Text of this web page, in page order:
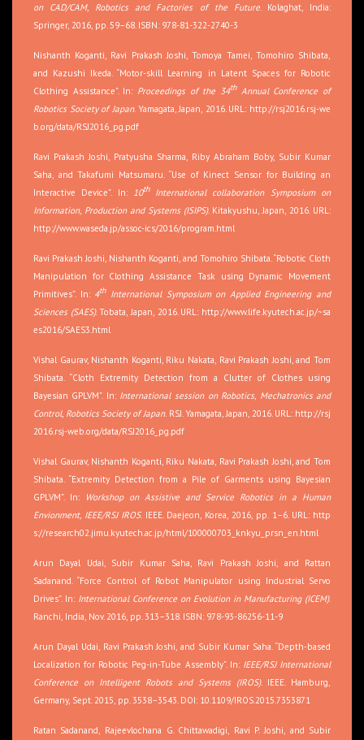
on CAD/CAM, Robotics and Factories of the Future. Kolaghat, India:
Springer, 2016, pp. 59–68. ISBN: 978-81-322-2740-3
Nishanth Koganti, Ravi Prakash Joshi, Tomoya Tamei, Tomohiro Shibata,
and Kazushi Ikeda. “Motor-skill Learning in Latent Spaces for Robotic
Clothing Assistance”. In: Proceedings of the 34thAnnual Conference of
Robotics Society of Japan. Yamagata, Japan, 2016. URL: http://rsj2016.rsj-we
b.org/data/RSJ2016_pg.pdf
Ravi Prakash Joshi, Pratyusha Sharma, Riby Abraham Boby, Subir Kumar
Saha, and Takafumi Matsumaru. “Use of Kinect Sensor for Building an
Interactive Device”. In: 10thInternational collaboration Symposium on
Information, Production and Systems (ISIPS). Kitakyushu, Japan, 2016. URL:
http://www.waseda.jp/assoc-ics/2016/program.html
Ravi Prakash Joshi, Nishanth Koganti, and Tomohiro Shibata. “Robotic Cloth
Manipulation for Clothing Assistance Task using Dynamic Movement
Primitives”. In: 4thInternational Symposium on Applied Engineering and
Sciences (SAES). Tobata, Japan, 2016. URL: http://www.life.kyutech.ac.jp/~sa
es2016/SAES3.html
Vishal Gaurav, Nishanth Koganti, Riku Nakata, Ravi Prakash Joshi, and Tom
Shibata. “Cloth Extremity Detection from a Clutter of Clothes using
Bayesian GPLVM”. In: International session on Robotics, Mechatronics and
Control, Robotics Society of Japan. RSJ. Yamagata, Japan, 2016. URL: http://rsj
2016.rsj-web.org/data/RSJ2016_pg.pdf
Vishal Gaurav, Nishanth Koganti, Riku Nakata, Ravi Prakash Joshi, and Tom
Shibata. “Extremity Detection from a Pile of Garments using Bayesian
GPLVM”. In:
Workshop on Assistive and Service Robotics in a Human
Envionment, IEEE/RSJ IROS. IEEE. Daejeon, Korea, 2016, pp. 1–6. URL: http
s://research02.jimu.kyutech.ac.jp/html/100000703_knkyu_prsn_en.html
Arun Dayal Udai, Subir Kumar Saha, Ravi Prakash Joshi, and Rattan
Sadanand. “Force Control of Robot Manipulator using Industrial Servo
Drives”. In: International Conference on Evolution in Manufacturing (ICEM).
Ranchi, India, Nov. 2016, pp. 313–318. ISBN: 978-93-86256-11-9
Arun Dayal Udai, Ravi Prakash Joshi, and Subir Kumar Saha. “Depth-based
Localization for Robotic Peg-in-Tube Assembly”. In: IEEE/RSJ International
Conference on Intelligent Robots and Systems (IROS). IEEE. Hamburg,
Germany, Sept. 2015, pp. 3538–3543. DOI: 10.1109/IROS.2015.7353871
Ratan Sadanand, Rajeevlochana G. Chittawadigi, Ravi P. Joshi, and Subir